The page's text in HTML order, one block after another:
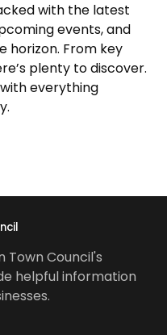
with the latest
events, and
horizon. From key
plenty to discover.
everything
Town Council's
helpful information